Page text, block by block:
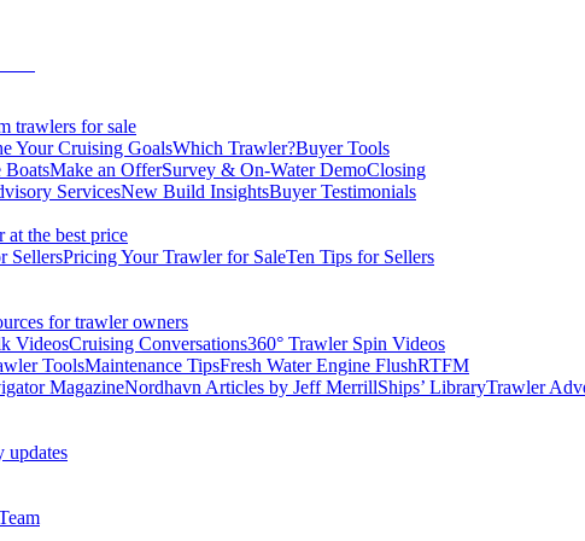
trawlers for sale
Your Cruising GoalsWhich Trawler?Buyer Tools
BoatsMake an OfferSurvey & On-Water DemoClosing
ServicesNew Build InsightsBuyer Testimonials
at the best price
SellersPricing Your Trawler for SaleTen Tips for Sellers
for trawler owners
VideosCruising Conversations360° Trawler Spin Videos
ToolsMaintenance TipsFresh Water Engine FlushRTFM
MagazineNordhavn Articles by Jeff MerrillShips’ LibraryTrawler
updates